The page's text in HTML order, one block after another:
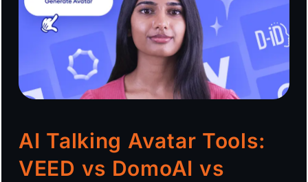
AI Talking Avatar Tools:
VEED vs DomoAI vs